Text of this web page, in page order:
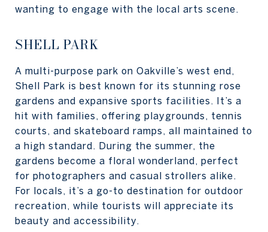
wanting to engage with the local arts scene.
SHELL PARK
A multi-purpose park on Oakville’s west end,
Shell Park is best known for its stunning rose
gardens and expansive sports facilities. It’s a
hit with families, offering playgrounds, tennis
courts, and skateboard ramps, all maintained to
a high standard. During the summer, the
gardens become a floral wonderland, perfect
for photographers and casual strollers alike.
For locals, it’s a go-to destination for outdoor
recreation, while tourists will appreciate its
beauty and accessibility.